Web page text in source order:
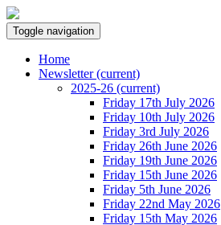
Toggle navigation
Home
Newsletter(current)
2025-26 (current)
Friday 17th July 2026
Friday 10th July 2026
Friday 3rd July 2026
Friday 26th June 2026
Friday 19th June 2026
Friday 15th June 2026
Friday 5th June 2026
Friday 22nd May 2026
Friday 15th May 2026